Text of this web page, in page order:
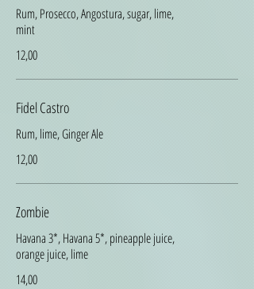
Rum, Prosecco, Angostura, sugar, lime,
mint
12,00
Fidel Castro
Rum, lime, Ginger Ale
12,00
Zombie
Havana 3*, Havana 5*, pineapple juice,
orange juice, lime
14,00